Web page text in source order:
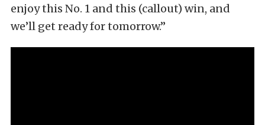
enjoy this No. 1 and this (callout) win, and
we’ll get ready for tomorrow.”